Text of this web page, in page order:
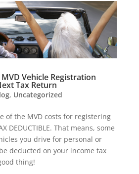
Vehicle Registration
Tax Return
, Uncategorized
of the MVD costs for registering
DEDUCTIBLE. That means, some
you drive for personal or
deducted on your income tax
thing!